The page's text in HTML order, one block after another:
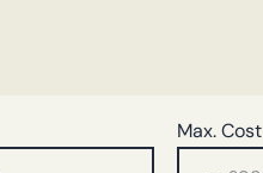
Max. Cost